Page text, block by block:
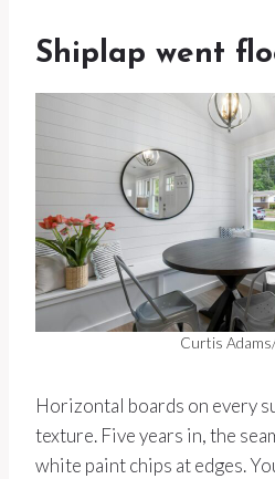
Shiplap went
Curtis
Horizontal boards on every
texture. Five years in, the
white paint chips at edges.